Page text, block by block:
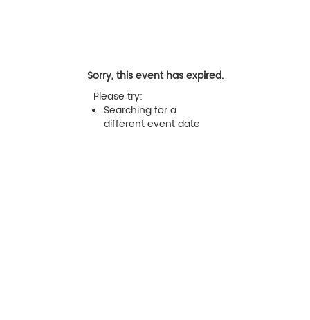
Sorry, this event has expired.
Please try:
Searching for a
different event date